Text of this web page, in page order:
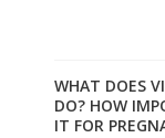
WHAT DOES
DO? HOW
IT FOR